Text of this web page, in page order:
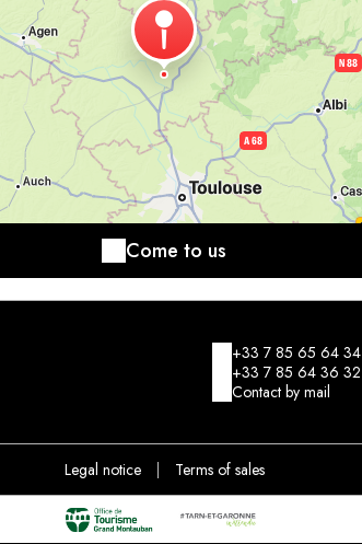
Come to us
+33 7 85 65 64 34
+33 7 85 64 36 32
Contact by mail
Legal notice Terms of sales